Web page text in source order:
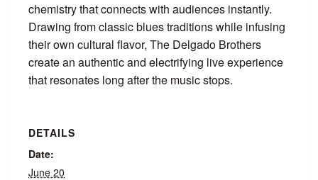
chemistry that connects with audiences instantly.
Drawing from classic blues traditions while infusing
their own cultural flavor, The Delgado Brothers
create an authentic and electrifying live experience
that resonates long after the music stops.
DETAILS
Date:
June 20